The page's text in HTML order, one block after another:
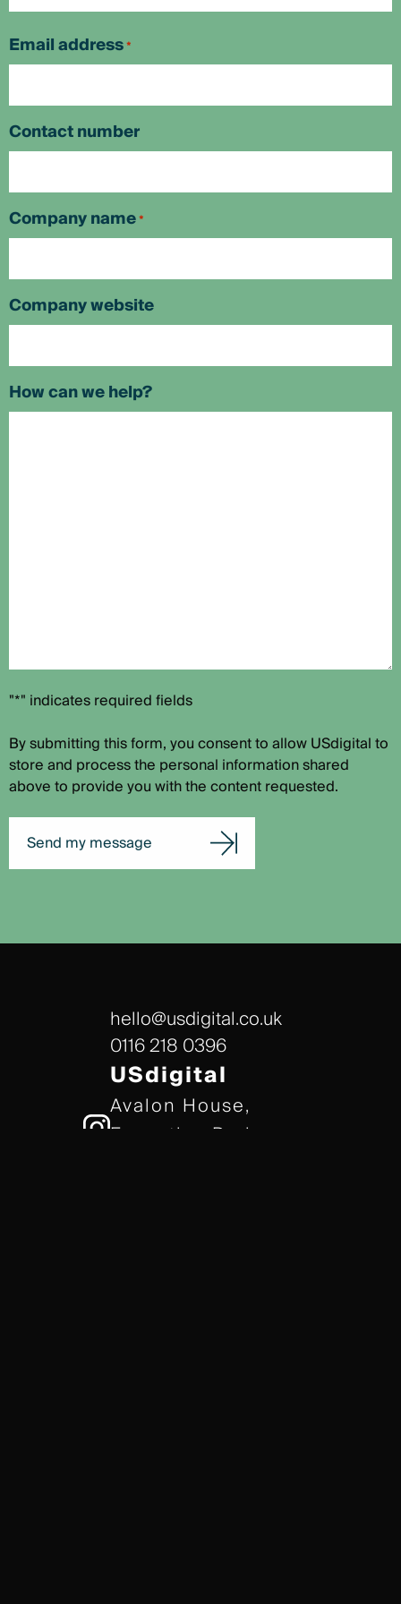
Email address*
Contact number
Company name*
Company website
How can we help?
"*" indicates required fields
By submitting this form, you consent to allow USdigital to
store and process the personal information shared
above to provide you with the content requested.
Send my message
hello@usdigital.co.uk
0116 218 0396
USdigital
Avalon House,
Executive Park,